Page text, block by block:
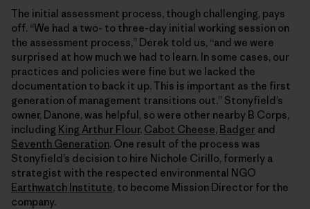
The initial assessment process, though challenging, pays
off. “We had a two- to three-day initial working session on
the assessment process,” Derek told us, “and we were
surprised at how much we had to learn. In some cases, our
practices and policies were fine but we lacked the
documentation to back it up. This is important as the first
generation of management transitions out.” Stonyfield’s
owner, Danone, was helpful, so were other nearby B Corps,
including King Arthur Flour, Cabot Cheese, Badger and
Seventh Generation. One result of the process was
Stonyfield’s decision to hire Nichole Cirillo, formerly a
strategist with the respected environmental NGO
Earthwatch Institute, to become Mission Director for the
company.